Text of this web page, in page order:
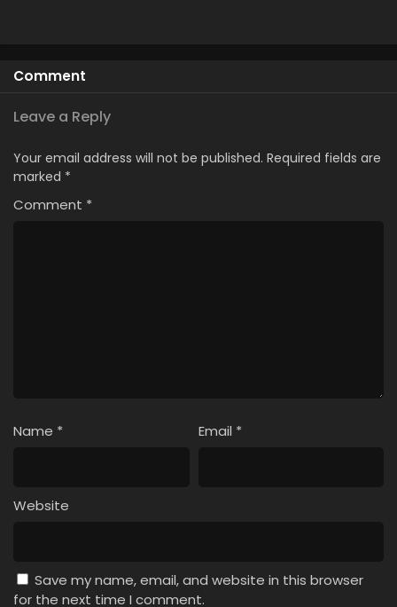
Comment
Leave a Reply
Your email address will not be published. Required fields are
marked *
Comment *
Name * Email *
Website
Save my name, email, and website in this browser
for the next time I comment.